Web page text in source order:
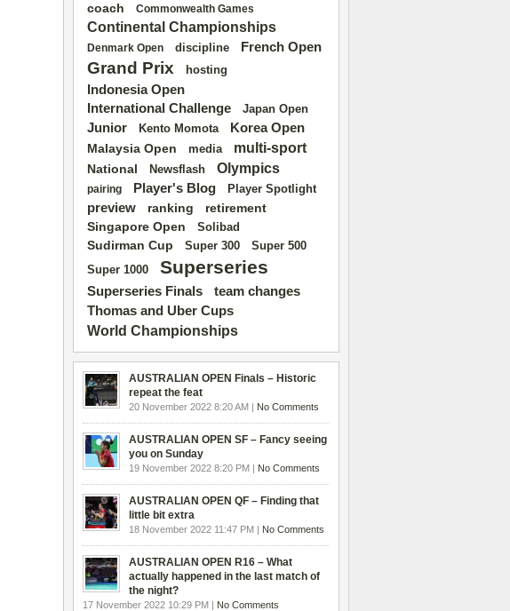
coach Commonwealth Games
Continental Championships
Denmark Open discipline French Open
Grand Prix hosting
Indonesia Open
International Challenge
Japan Open
Junior Kento Momota Korea Open
Malaysia Open media multi-sport
National Newsflash Olympics
pairing Player's Blog Player Spotlight
preview ranking
retirement
Singapore Open
Solibad
Sudirman Cup Super 300 Super 500
Super 1000 Superseries
Superseries Finals team changes
Thomas and Uber Cups
World Championships
AUSTRALIAN OPEN Finals – Historic
repeat the feat
20 November 2022 8:20 AM | No Comments
AUSTRALIAN OPEN SF – Fancy seeing
you on Sunday
19 November 2022 8:20 PM | No Comments
AUSTRALIAN OPEN QF – Finding that
little bit extra
18 November 2022 11:47 PM | No Comments
AUSTRALIAN OPEN R16 – What
actually happened in the last match of
the night?
17 November 2022 10:29 PM | No Comments